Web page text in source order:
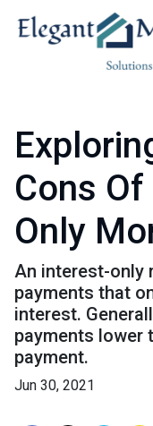
Cons
Only
An interest-only
payments that
interest.
payments lower
payment.
Jun 30, 2021